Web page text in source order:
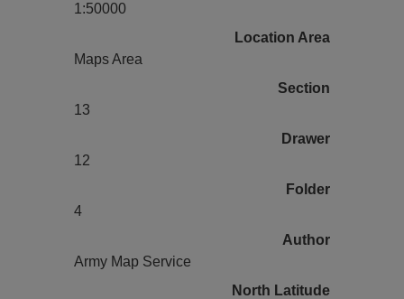
1:50000
Location Area
Maps Area
Section
13
Drawer
12
Folder
4
Author
Army Map Service
North Latitude